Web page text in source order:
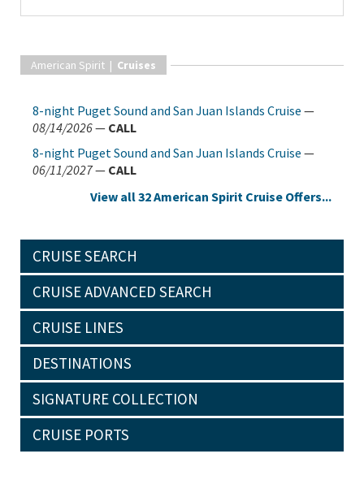
American Spirit | Cruises
8-night Puget Sound and San Juan Islands Cruise —
08/14/2026— CALL
8-night Puget Sound and San Juan Islands Cruise —
06/11/2027— CALL
View all 32 American Spirit Cruise Offers...
CRUISE SEARCH
CRUISE ADVANCED SEARCH
CRUISE LINES
DESTINATIONS
SIGNATURE COLLECTION
CRUISE PORTS